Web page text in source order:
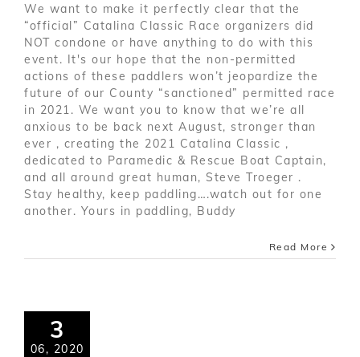
We want to make it perfectly clear that the
“official” Catalina Classic Race organizers did
NOT condone or have anything to do with this
event. It's our hope that the non-permitted
actions of these paddlers won’t jeopardize the
future of our County “sanctioned” permitted race
in 2021. We want you to know that we’re all
anxious to be back next August, stronger than
ever , creating the 2021 Catalina Classic ,
dedicated to Paramedic & Rescue Boat Captain,
and all around great human, Steve Troeger .
Stay healthy, keep paddling….watch out for one
another. Yours in paddling, Buddy
Read More
3
06, 2020